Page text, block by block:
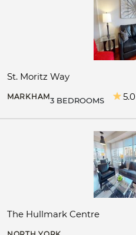
St. Moritz Way
MARKHAM3 BEDROOMS 5.0
The Hullmark Centre